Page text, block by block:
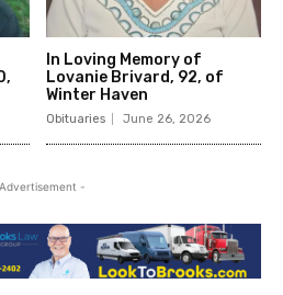
In Loving Memory of
Lovanie Brivard, 92, of
Winter Haven
Obituaries June 26, 2026
-